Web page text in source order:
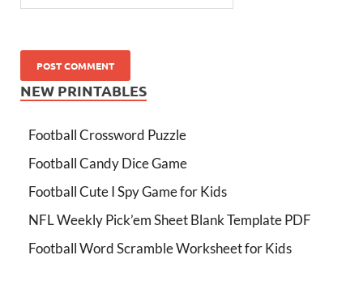
NEW PRINTABLES
Football Crossword Puzzle
Football Candy Dice Game
Football Cute I Spy Game for Kids
NFL Weekly Pick’em Sheet Blank Template PDF
Football Word Scramble Worksheet for Kids